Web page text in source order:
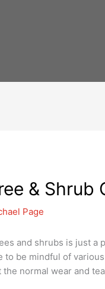
& Shrub
Page
and shrubs is just a
to be mindful of
the normal wear and